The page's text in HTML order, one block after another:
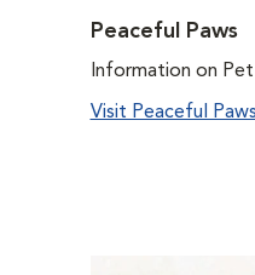
Peaceful Paws
Information on
Visit Peaceful Paws